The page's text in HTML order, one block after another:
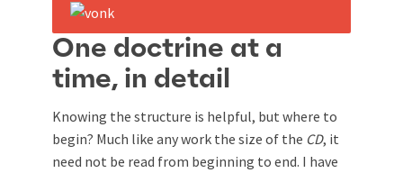
One doctrine at a
time, in detail
Knowing the structure is helpful, but where to
begin? Much like any work the size of the CD, it
need not be read from beginning to end. I have